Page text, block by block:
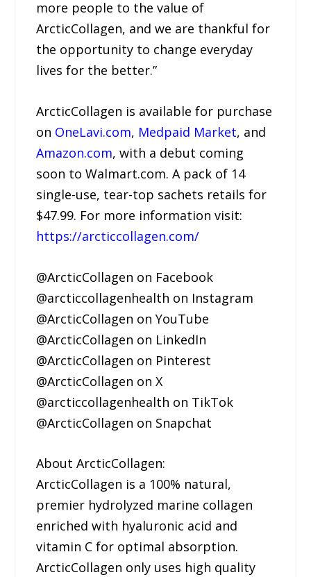
more people to the value of
ArcticCollagen, and we are thankful for
the opportunity to change everyday
lives for the better.”
ArcticCollagen is available for purchase
on OneLavi.com, Medpaid Market, and
Amazon.com, with a debut coming
soon to Walmart.com. A pack of 14
single-use, tear-top sachets retails for
$47.99. For more information visit:
https://arcticcollagen.com/
@ArcticCollagen on Facebook
@arcticcollagenhealth on Instagram
@ArcticCollagen on YouTube
@ArcticCollagen on LinkedIn
@ArcticCollagen on Pinterest
@ArcticCollagen on X
@arcticcollagenhealth on TikTok
@ArcticCollagen on Snapchat
About ArcticCollagen:
ArcticCollagen is a 100% natural,
premier hydrolyzed marine collagen
enriched with hyaluronic acid and
vitamin C for optimal absorption.
ArcticCollagen only uses high quality